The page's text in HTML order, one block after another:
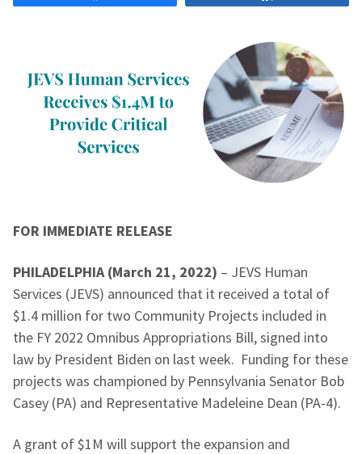
FOR IMMEDIATE RELEASE
PHILADELPHIA (March 21, 2022) – JEVS Human
Services (JEVS) announced that it received a total of
$1.4 million for two Community Projects included in
the FY 2022 Omnibus Appropriations Bill, signed into
law by President Biden on last week. Funding for these
projects was championed by Pennsylvania Senator Bob
Casey (PA) and Representative Madeleine Dean (PA-4).
A grant of $1M will support the expansion and